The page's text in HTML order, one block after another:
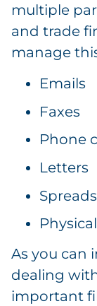
multiple
and trade
manage
Emails
Faxes
Phone
Letters
As you can
dealing
important